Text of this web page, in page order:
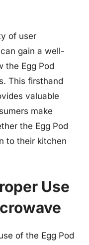
of user
gain a well-
the Egg Pod
This firsthand
valuable
make
the Egg Pod
to their kitchen
Use
of the Egg Pod